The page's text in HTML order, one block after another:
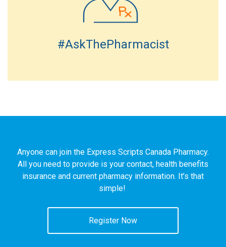
#AskThePharmacist
Anyone can join the Express Scripts Canada Pharmacy.
All you need to provide is your contact, health benefits
insurance and current pharmacy information. It’s that
simple!
Register Now